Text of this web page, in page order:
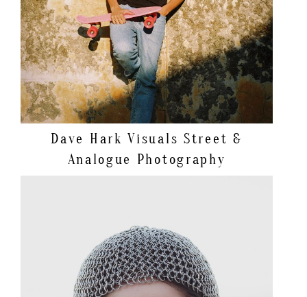
Dave Hark Visuals Street &
Analogue Photography